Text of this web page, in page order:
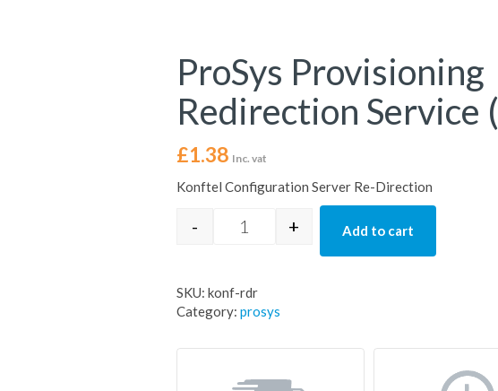
ProSys Provisioning
Redirection Service
£1.38 Inc. vat
Konftel Configuration Server Re-Direction
ProSys Provisioning Redirection Service
- + Add to cart
SKU: konf-rdr
Category: prosys